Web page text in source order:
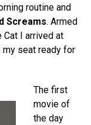
routine and
Screams. Armed
Cat I arrived at
seat ready for
The first
movie of
the day